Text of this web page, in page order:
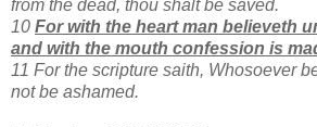
from the dead, thou shalt be saved.
10 For with the heart man believeth
and with the mouth confession is
11 For the scripture saith, Whosoever
not be ashamed.